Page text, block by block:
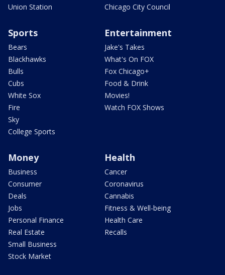
Union Station
Chicago City Council
Sports
Bears
Blackhawks
Bulls
Cubs
White Sox
Fire
Sky
College Sports
Entertainment
Jake's Takes
What's On FOX
Fox Chicago+
Food & Drink
Movies!
Watch FOX Shows
Money
Business
Consumer
Deals
Jobs
Personal Finance
Real Estate
Small Business
Stock Market
Health
Cancer
Coronavirus
Cannabis
Fitness & Well-being
Health Care
Recalls